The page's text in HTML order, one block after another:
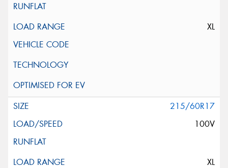
XL
215/60R17
100V
XL